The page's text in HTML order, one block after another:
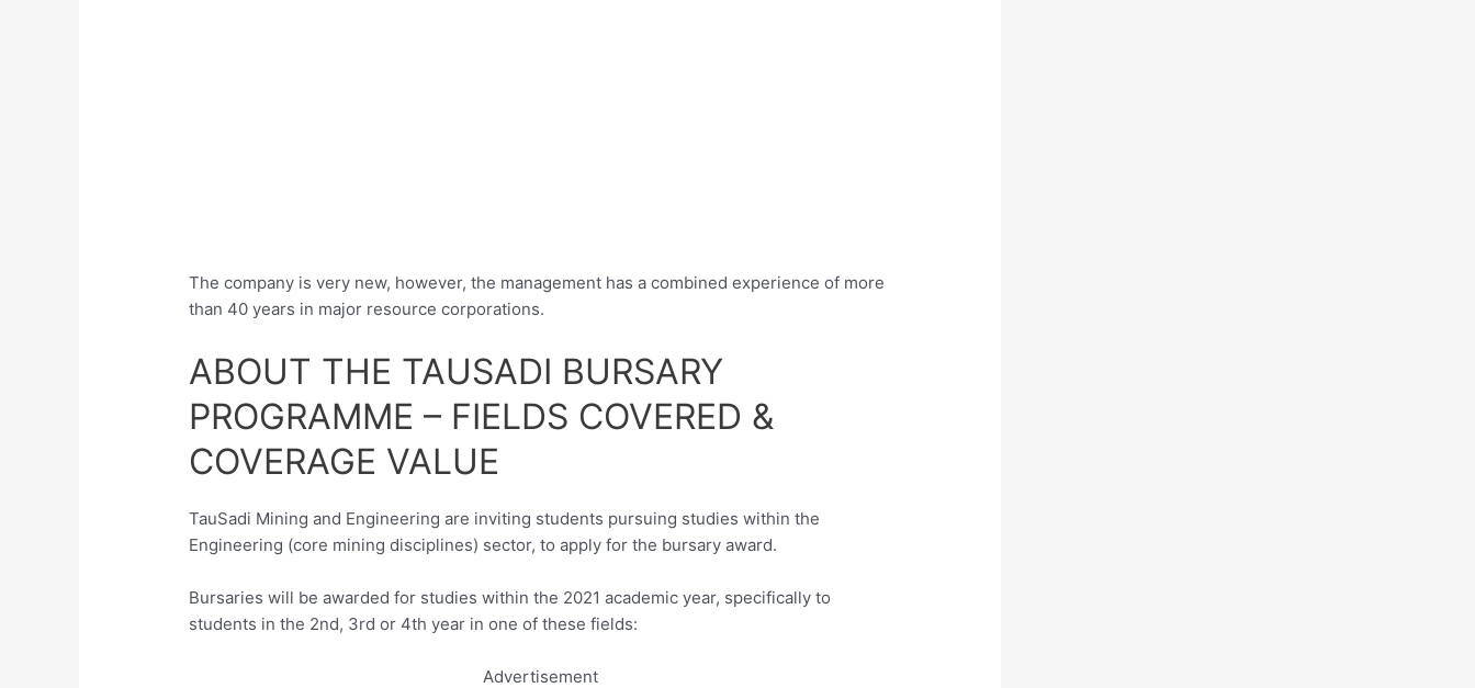
The company is very new, however, the management has a combined experience of more
than 40 years in major resource corporations.
ABOUT THE TAUSADI BURSARY
PROGRAMME – FIELDS COVERED &
COVERAGE VALUE
TauSadi Mining and Engineering are inviting students pursuing studies within the
Engineering (core mining disciplines) sector, to apply for the bursary award.
Bursaries will be awarded for studies within the 2021 academic year, specifically to
students in the 2nd, 3rd or 4th year in one of these fields:
Advertisement